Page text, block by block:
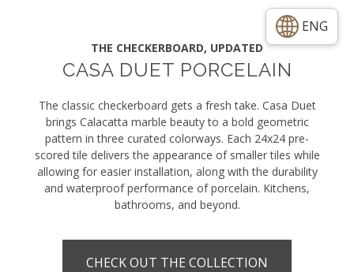
ENG
THE CHECKERBOARD, UPDATED
CASA DUET PORCELAIN
The classic checkerboard gets a fresh take. Casa Duet
brings Calacatta marble beauty to a bold geometric
pattern in three curated colorways. Each 24x24 pre-
scored tile delivers the appearance of smaller tiles while
allowing for easier installation, along with the durability
and waterproof performance of porcelain. Kitchens,
bathrooms, and beyond.
CHECK OUT THE COLLECTION